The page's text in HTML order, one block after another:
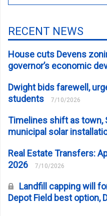
RECENT NEWS
House cuts Devens
governor’s economic
Dwight bids farewell,
students
7/10/2026
Timelines shift as town,
municipal solar
Real Estate Transfers:
2026
7/10/2026
Landfill capping will
Depot Field best option,